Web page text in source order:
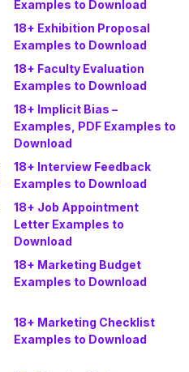
Examples to Download
18+ Exhibition Proposal
Examples to Download
18+ Faculty Evaluation
Examples to Download
18+ Implicit Bias –
Examples, PDF Examples to
Download
18+ Interview Feedback
Examples to Download
18+ Job Appointment
Letter Examples to
Download
18+ Marketing Budget
Examples to Download
18+ Marketing Checklist
Examples to Download